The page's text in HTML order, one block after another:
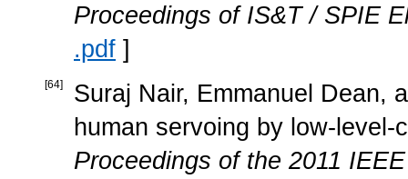
Proceedings of IS&T / SPIE
.pdf ]
[64]
Suraj Nair, Emmanuel Dean,
human servoing by low-
Proceedings of the 2011